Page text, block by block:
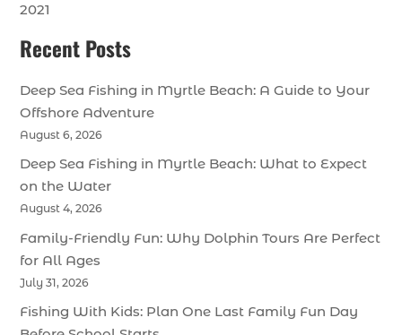
2021
Recent Posts
Deep Sea Fishing in Myrtle Beach: A Guide to Your
Offshore Adventure
August 6, 2026
Deep Sea Fishing in Myrtle Beach: What to Expect
on the Water
August 4, 2026
Family-Friendly Fun: Why Dolphin Tours Are Perfect
for All Ages
July 31, 2026
Fishing With Kids: Plan One Last Family Fun Day